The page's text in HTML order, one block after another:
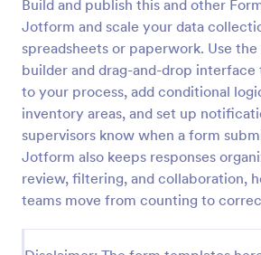
Build and publish this and other
Jotform and scale your data
spreadsheets or paperwork. Use
builder and drag-and-drop
to your process, add conditional
inventory areas, and set up
supervisors know when a form
Jotform also keeps responses
review, filtering, and collaboration,
teams move from counting to
Office Supplies Inventory
In an office environment, it is
the supply inventory systematically
in order to prevent the interruption
in the office. You can use this Office
Inventory Form Template to
supplies easily. This template uses a
Go to Category:
Asset Tracking Forms